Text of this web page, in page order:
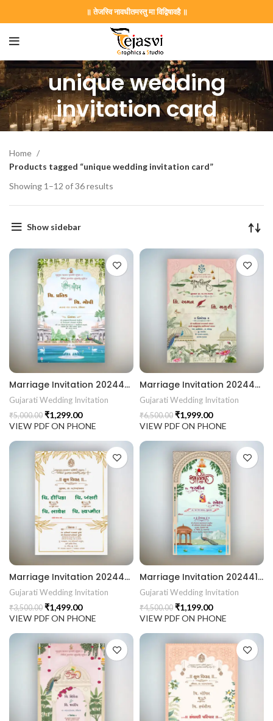
॥ तेजस्वि नावधीतमस्तु मा विद्विषावहै ॥
unique wedding
invitation card
Gujarati Wedding Wedding Invitation Gujarati Lagna
Chandla Vidhi card Engagement Ceremony Sagai
Home
Products tagged “unique wedding invitation card”
Showing 1–12 of 36 results
Show sidebar
Marriage Invitation 202444 Gujarati Wedding Wedding Invitation Gujarati Lagna Hindu Wedding Indian Wedding Wedding Card Design Traditional Wedding Shree Ram Sita Ram Sita Vivah Cultural Wedding Elegant Invitation Royal Wedding Card Indian Tradition Wedding Vibes Desi Wedding Mangala Pheriya Gujarati Culture Vivah Sanskar Sacred Wedding TEJASVI Graphics Royal Wedding Theme Royal Shaadi Peacock Theme Wedding Traditional Elegance Indian Wedding Aesthetics Grand Wedding Invite shubh vivah magal parinay lagna kankotri shadi card invitation latest card trending invitation Vivah sanskar Modern And Elegant Gujarati Wedding Invitation Gujarati Wedding Invitation Template Wedding Gujarati Digital Invitation Gujarati Marriage Card Invitation Template Classic Gujarati kankotri Invitation Cultural Touch Luxury Gujrati Weding Invitation Beautiful Gujarati Wedding Invite Traditional Design Gujarati Unique invitation Creative Gujarati Wedding Invitation
Gujarati Wedding Invitation
₹5,000.00 ₹1,299.00
VIEW PDF ON PHONE
Marriage Invitation 202443 Gujarati Wedding Wedding Invitation Gujarati Lagna Hindu Wedding Indian Wedding Wedding Card Design Traditional Wedding Shree Ram Sita Ram Sita Vivah Cultural Wedding Elegant Invitation Royal Wedding Card Indian Tradition Wedding Vibes Desi Wedding Mangala Pheriya Gujarati Culture Vivah Sanskar Sacred Wedding TEJASVI Graphics Royal Wedding Theme Royal Shaadi Peacock Theme Wedding Traditional Elegance Indian Wedding Aesthetics Grand Wedding Invite shubh vivah magal parinay lagna kankotri shadi card invitation latest card trending invitation Vivah sanskar Modern And Elegant Gujarati Wedding Invitation Gujarati Wedding Invitation Template Wedding Gujarati Digital Invitation Gujarati Marriage Card Invitation Template Classic Gujarati kankotri Invitation Cultural Touch Luxury Gujrati Weding Invitation Beautiful Gujarati Wedding Invite Traditional Design Gujarati Unique invitation Creative Gujarati Wedding Invitation
Gujarati Wedding Invitation
₹6,500.00 ₹1,999.00
VIEW PDF ON PHONE
Marriage Invitation 202442 Gujarati Wedding Wedding Invitation Gujarati Lagna Hindu Wedding Indian Wedding Wedding Card Design Traditional Wedding Shree Ram Sita Ram Sita Vivah Cultural Wedding Elegant Invitation Royal Wedding Card Indian Tradition Wedding Vibes Desi Wedding Mangala Pheriya Gujarati Culture Vivah Sanskar Sacred Wedding TEJASVI Graphics Royal Wedding Theme Royal Shaadi Peacock Theme Wedding Traditional Elegance Indian Wedding Aesthetics Grand Wedding Invite shubh vivah magal parinay lagna kankotri shadi card invitation latest card trending invitation Vivah sanskar Modern And Elegant Gujarati Wedding Invitation Gujarati Wedding Invitation Template Wedding Gujarati Digital Invitation Gujarati Marriage Card Invitation Template Classic Gujarati kankotri Invitation Cultural Touch Luxury Gujrati Weding Invitation Beautiful Gujarati Wedding Invite Traditional Design Gujarati Unique invitation Creative Gujarati Wedding Invitation
Gujarati Wedding Invitation
₹3,500.00 ₹1,499.00
VIEW PDF ON PHONE
Marriage Invitation 202441 Gujarati Wedding Wedding Invitation Gujarati Lagna Hindu Wedding Indian Wedding Wedding Card Design Traditional Wedding Shree Ram Sita Ram Sita Vivah Cultural Wedding Elegant Invitation Royal Wedding Card Indian Tradition Wedding Vibes Desi Wedding Mangala Pheriya Gujarati Culture Vivah Sanskar Sacred Wedding TEJASVI Graphics Royal Wedding Theme Royal Shaadi Peacock Theme Wedding Traditional Elegance Indian Wedding Aesthetics Grand Wedding Invite shubh vivah magal parinay lagna kankotri shadi card invitation latest card trending invitation Vivah sanskar Modern And Elegant Gujarati Wedding Invitation Gujarati Wedding Invitation Template Wedding Gujarati Digital Invitation Gujarati Marriage Card Invitation Template Classic Gujarati kankotri Invitation Cultural Touch Luxury Gujrati Weding Invitation Beautiful Gujarati Wedding Invite Traditional Design Gujarati Unique invitation Creative Gujarati Wedding Invitation
Gujarati Wedding Invitation
₹4,500.00 ₹1,199.00
VIEW PDF ON PHONE